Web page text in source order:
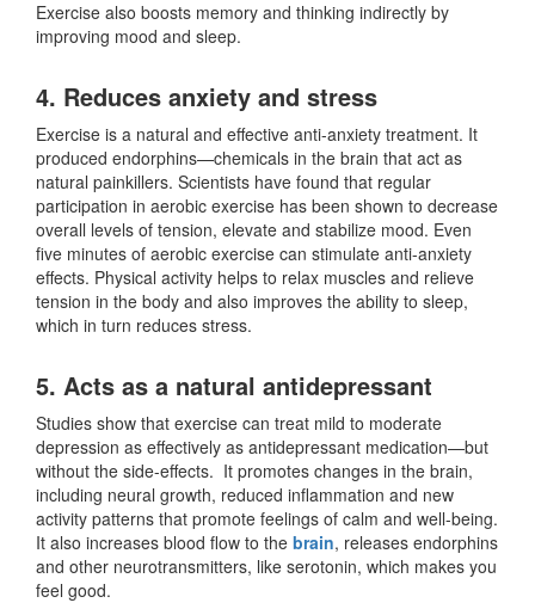
Exercise also boosts memory and thinking indirectly by
improving mood and sleep.
4. Reduces anxiety and stress
Exercise is a natural and effective anti-anxiety treatment. It
produced endorphins—chemicals in the brain that act as
natural painkillers. Scientists have found that regular
participation in aerobic exercise has been shown to decrease
overall levels of tension, elevate and stabilize mood. Even
five minutes of aerobic exercise can stimulate anti-anxiety
effects. Physical activity helps to relax muscles and relieve
tension in the body and also improves the ability to sleep,
which in turn reduces stress.
5. Acts as a natural antidepressant
Studies show that exercise can treat mild to moderate
depression as effectively as antidepressant medication—but
without the side-effects. It promotes changes in the brain,
including neural growth, reduced inflammation and new
activity patterns that promote feelings of calm and well-being.
It also increases blood flow to the brain, releases endorphins
and other neurotransmitters, like serotonin, which makes you
feel good.